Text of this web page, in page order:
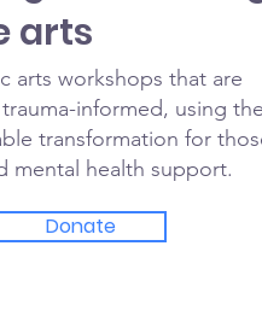
arts
arts workshops that are
informed, using the
transformation for
mental health support.
Donate